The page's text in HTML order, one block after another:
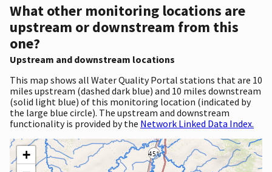
What other monitoring locations are
upstream or downstream from this
one?
Upstream and downstream locations
This map shows all Water Quality Portal stations that are 10
miles upstream (dashed dark blue) and 10 miles downstream
(solid light blue) of this monitoring location (indicated by
the large blue circle). The upstream and downstream
functionality is provided by the Network Linked Data Index.
+